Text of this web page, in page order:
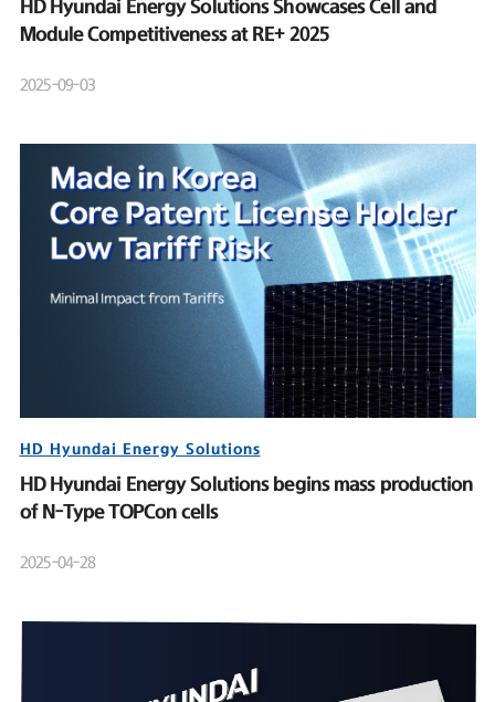
HD Hyundai Energy Solutions Showcases Cell and
Module Competitiveness at RE+ 2025
2025-09-03
HD Hyundai Energy Solutions
HD Hyundai Energy Solutions begins mass production
of N-Type TOPCon cells
2025-04-28